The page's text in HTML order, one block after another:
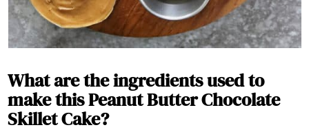
What are the ingredients used to
make this Peanut Butter Chocolate
Skillet Cake?